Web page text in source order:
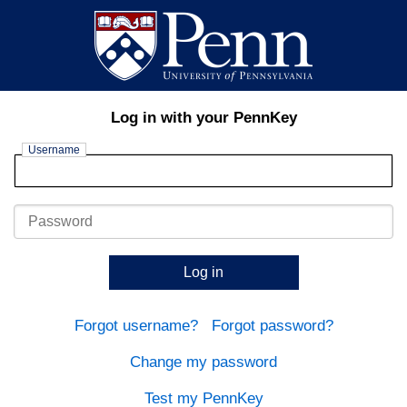
Log in with your PennKey
Username
Password
Log in
Forgot username? Forgot password?
Change my password
Test my PennKey